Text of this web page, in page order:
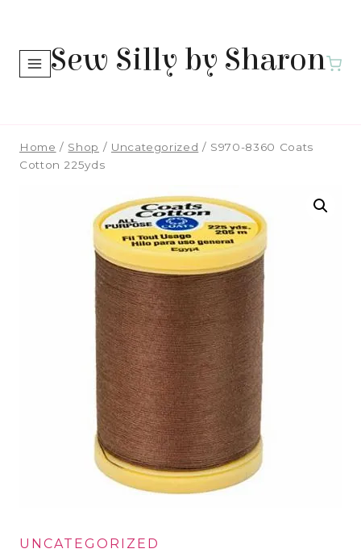
contentSew Silly by Sharon
Home / Shop / Uncategorized / S970-8360 Coats
Cotton 225yds
UNCATEGORIZED